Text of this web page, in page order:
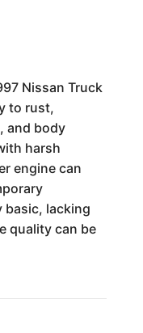
Nissan Truck
to rust,
and body
harsh
engine can
basic, lacking
quality can be